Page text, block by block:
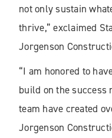
not only sustain
thrive,” exclaimed
Jorgenson
“I am honored to
build on the success
team have created
Jorgenson